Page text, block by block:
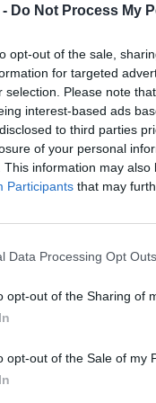
Do Not Process My
opt-out of the sale,
for targeted
selection. Please note
interest-based ads
to third parties
of your personal
This information may
Participants that may
Data Processing Opt Outs
opt-out of the Sharing of
opt-out of the Sale of my